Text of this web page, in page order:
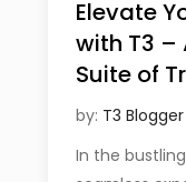
Elevate
with T3 –
Suite of
by: T3 Blogger
In the